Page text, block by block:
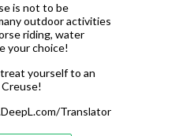
is not to be
outdoor activities
riding, water
your choice!
yourself to an
Translator